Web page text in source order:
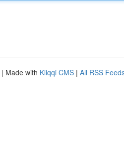
| Made with Kliqqi CMS | All RSS